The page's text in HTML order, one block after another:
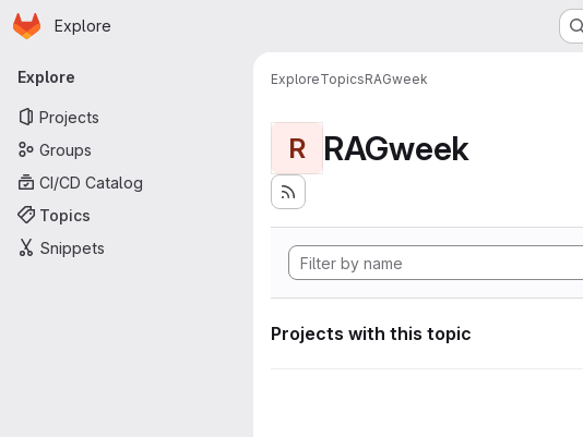
Skip to main content
Homepage
Explore
Primary navigation
Explore
Projects
Groups
CI/CD Catalog
Topics
Snippets
ExploreTopicsRAGweek
R RAGweek
Projects with this topic